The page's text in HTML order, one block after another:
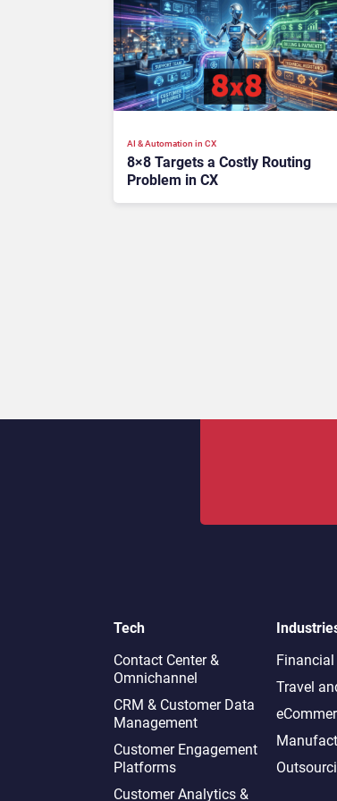
AI & Automation in CX
8×8 Targets a Costly Routing
Problem in CX
Tech
Contact Center &
Omnichannel​
CRM & Customer Data
Management
Customer Engagement
Platforms
Customer Analytics &
Financial
Travel